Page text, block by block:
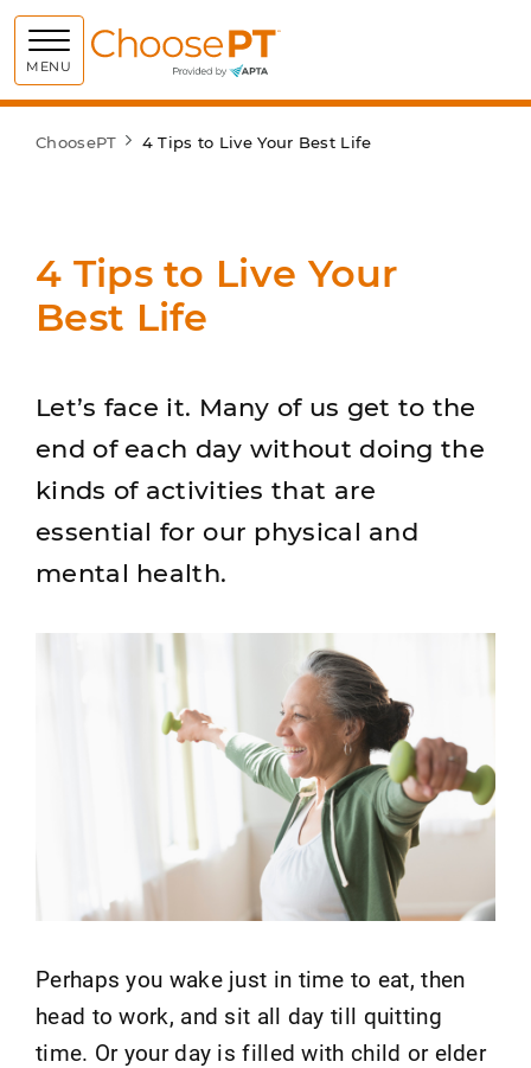
MENU Choose PT
ChoosePT 4 Tips to Live Your Best Life
4 Tips to Live Your
Best Life
Let’s face it. Many of us get to the
end of each day without doing the
kinds of activities that are
essential for our physical and
mental health.
Perhaps you wake just in time to eat, then
head to work, and sit all day till quitting
time. Or your day is filled with child or elder